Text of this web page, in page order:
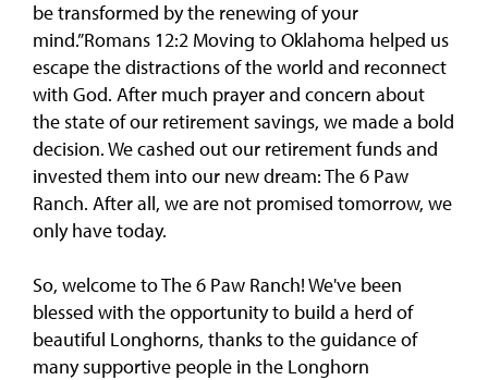
be transformed by the renewing of your
mind.”Romans 12:2 Moving to Oklahoma helped us
escape the distractions of the world and reconnect
with God. After much prayer and concern about
the state of our retirement savings, we made a bold
decision. We cashed out our retirement funds and
invested them into our new dream: The 6 Paw
Ranch. After all, we are not promised tomorrow, we
only have today.
So, welcome to The 6 Paw Ranch! We've been
blessed with the opportunity to build a herd of
beautiful Longhorns, thanks to the guidance of
many supportive people in the Longhorn